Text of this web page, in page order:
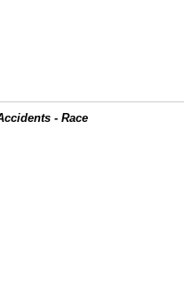
- Race